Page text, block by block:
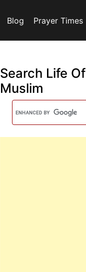
Blog Prayer Times
Search Life Of
Muslim